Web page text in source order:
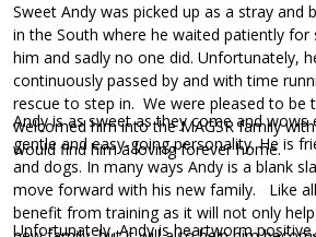
Sweet Andy was picked up as a stray and
in the South where he waited patiently
him and sadly no one did. Unfortunately,
continuously passed by and with time
rescue to step in. We were pleased to be
welcomed him into the MAGSR family
would find him a loving forever home.
Andy is as sweet as they come and wows
gentle and easy-going personality. He is
and dogs. In many ways Andy is a blank
move forward with his new family. Like
benefit from training as it will not only
Unfortunately, Andy is heartworm